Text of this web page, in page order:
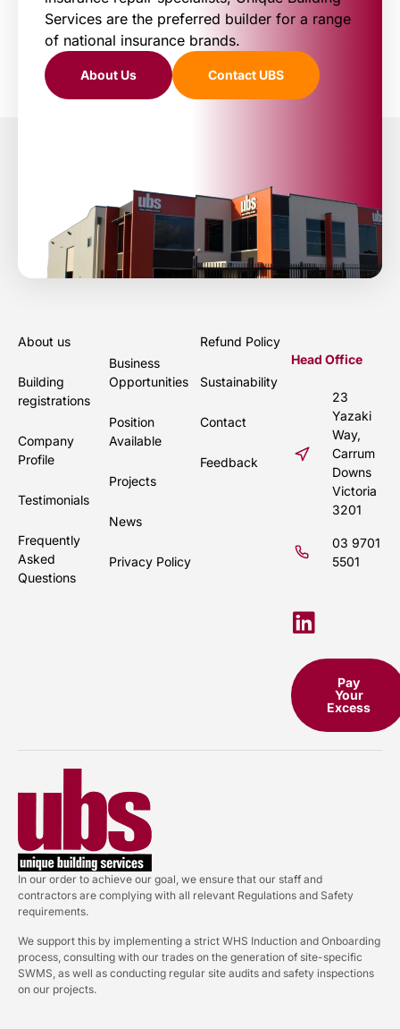
Services are the preferred builder for a range
of national insurance brands.
About Us Contact UBS
About us
Building
registrations
Company
Profile
Testimonials
Frequently
Asked
Questions
Business
Opportunities
Position
Available
Projects
News
Privacy Policy
Refund Policy
Sustainability
Contact
Feedback
Head Office
23
Yazaki
Way,
Carrum
Downs
Victoria
3201
03 9701
5501
Pay
Your
Excess
In our order to achieve our goal, we ensure that our staff and
contractors are complying with all relevant Regulations and Safety
requirements.
We support this by implementing a strict WHS Induction and Onboarding
process, consulting with our trades on the generation of site-specific
SWMS, as well as conducting regular site audits and safety inspections
on our projects.